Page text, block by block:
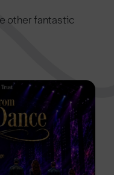
other fantastic